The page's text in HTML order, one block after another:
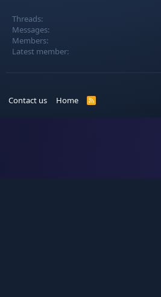
Threads
Messages
Members
Latest member
Contact us Home
R